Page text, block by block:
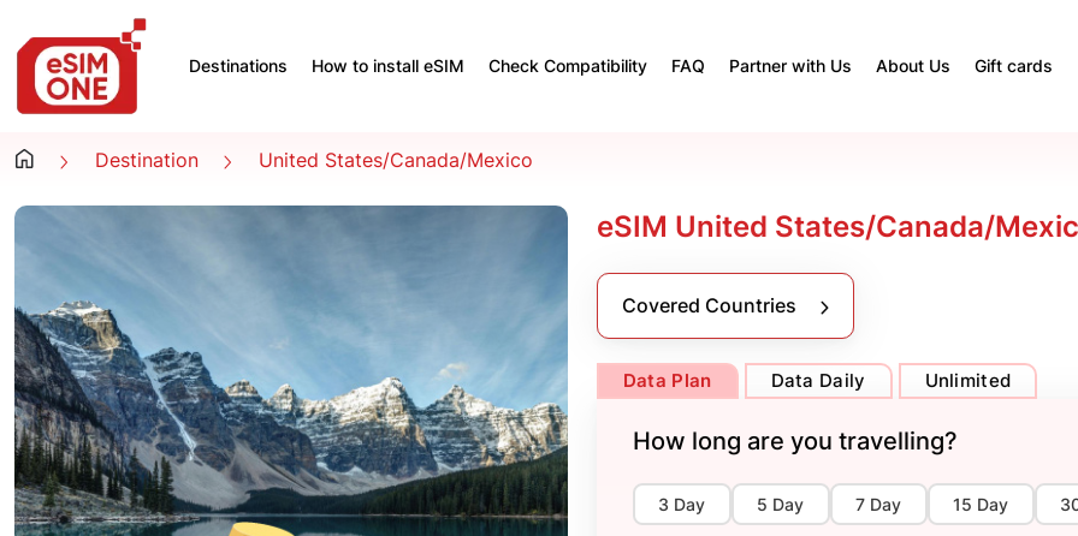
Destinations How to install eSIM Check Compatibility FAQ Partner with Us About Us Gift cards
Destination United States/Canada/Mexico
eSIM United States/Canada/
Covered Countries
Data Plan Data Daily Unlimited
How long are you travelling?
3 Day 5 Day 7 Day 15 Day